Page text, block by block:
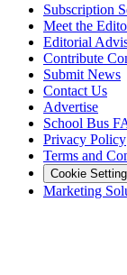
Subscription
Meet the
Editorial
Contribute
Submit News
Contact Us
Advertise
School Bus
Privacy Policy
Terms and
Cookie
Marketing